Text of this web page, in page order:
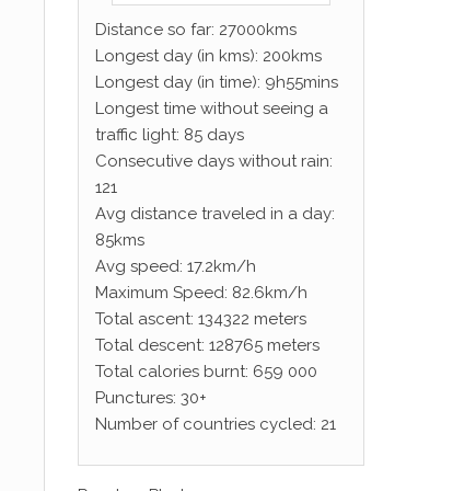
Distance so far: 27000kms
Longest day (in kms): 200kms
Longest day (in time): 9h55mins
Longest time without seeing a
traffic light: 85 days
Consecutive days without rain:
121
Avg distance traveled in a day:
85kms
Avg speed: 17.2km/h
Maximum Speed: 82.6km/h
Total ascent: 134322 meters
Total descent: 128765 meters
Total calories burnt: 659 000
Punctures: 30+
Number of countries cycled: 21